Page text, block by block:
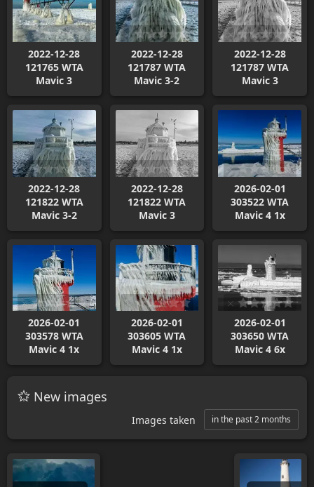
2022-12-28
121765 WTA
Mavic 3
2022-12-28
121787 WTA
Mavic 3-2
2022-12-28
121787 WTA
Mavic 3
2022-12-28
121822 WTA
Mavic 3-2
2022-12-28
121822 WTA
Mavic 3
2026-02-01
303522 WTA
Mavic 4 1x
2026-02-01
303578 WTA
Mavic 4 1x
2026-02-01
303605 WTA
Mavic 4 1x
2026-02-01
303650 WTA
Mavic 4 6x
New images
Images taken in the past 2 months